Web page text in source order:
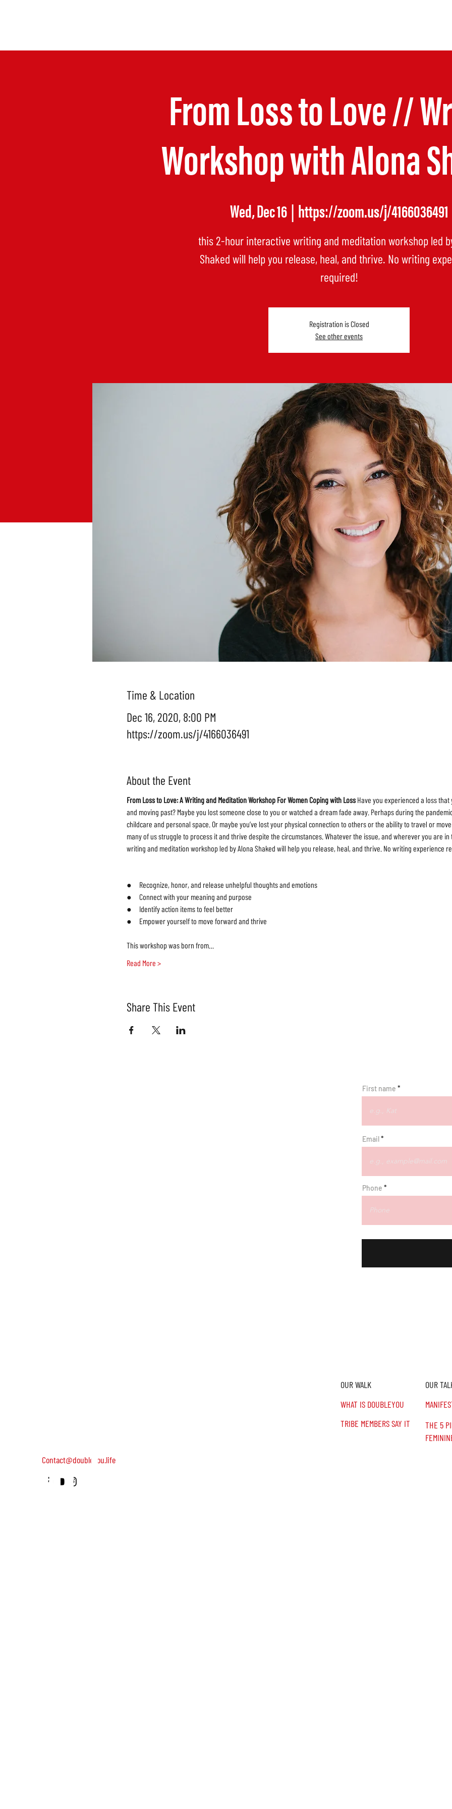
Contact@doubleyou.life
OUR WALK
WHAT IS DOUBLEYOU
TRIBE MEMBERS SAY IT
OUR
THE 5
First name
Email
Phone
updated
From Loss to Love //
Workshop with Alona
Wed, Dec 16
  |
https://zoom.us/j/4166036491
this 2-hour interactive writing and meditation workshop led
Shaked will help you release, heal, and thrive. No writing
Registration is Closed
See other events
Time & Location
Dec 16, 2020, 8:00 PM
https://zoom.us/j/4166036491
About the Event
From Loss to Love: A Writing and Meditation Workshop For Women Coping with Loss Have you experienced a loss
and moving past? Maybe you lost someone close to you or watched a dream fade away. Perhaps during the
childcare and personal space. Or maybe you’ve lost your physical connection to others or the ability to travel or
many of us struggle to process it and thrive despite the circumstances. Whatever the issue, and wherever you are
writing and meditation workshop led by Alona Shaked will help you release, heal, and thrive. No writing experience
●     Recognize, honor, and release unhelpful thoughts and emotions
●     Connect with your meaning and purpose
●     Identify action items to feel better
●     Empower yourself to move forward and thrive
This workshop was born from…
Read More >
Share This Event